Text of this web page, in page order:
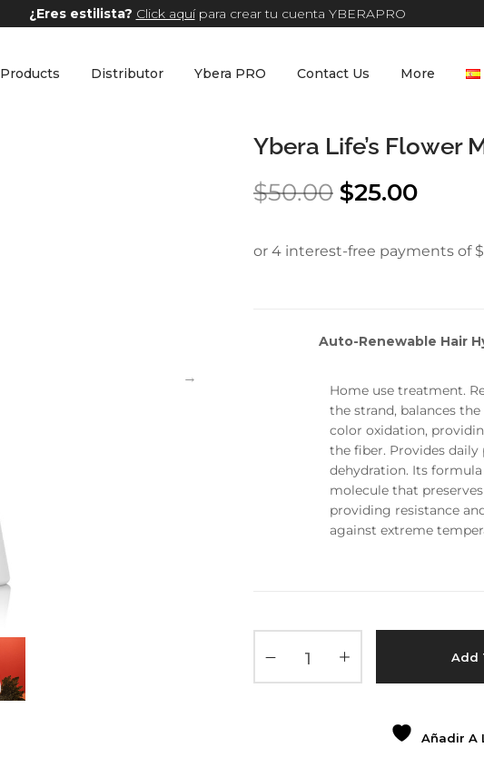
¿Eres estilista? Click aquípara crear tu cuenta YBERAPRO
Products Distributor Ybera PRO Contact Us More
Ybera Life’s Flower
$50.00 $25.00
Auto-Renewable Hair
Home use treatment.
the strand, balances
color oxidation,
the fiber. Provides
dehydration. Its
molecule that
providing resistance
against extreme
Add
Añadir A